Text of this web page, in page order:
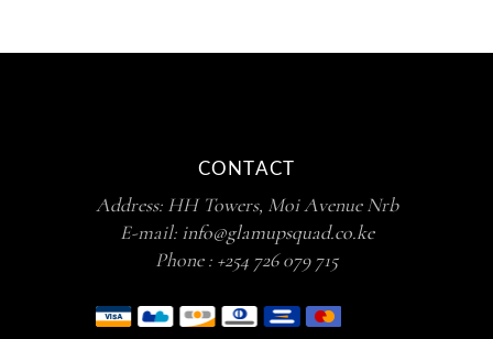
CONTACT
Address: HH Towers, Moi Avenue Nrb
E-mail: info@glamupsquad.co.ke
Phone : +254 726 079 715